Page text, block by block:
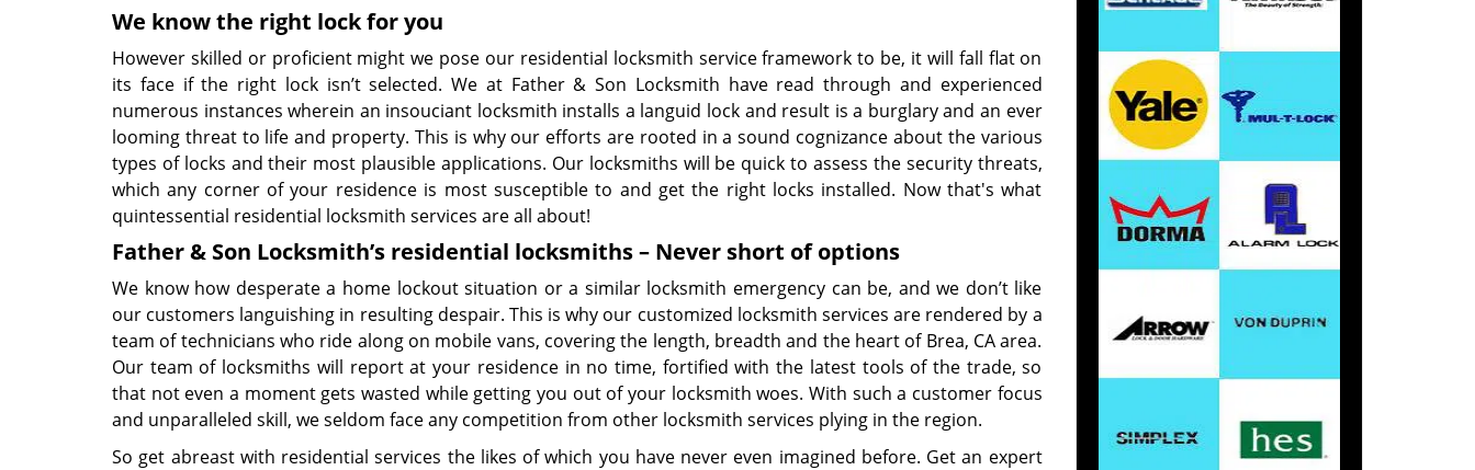
We know the right lock for you
However skilled or proficient might we pose our residential locksmith service framework to be, it will fall flat on
its face if the right lock isn’t selected. We at Father & Son Locksmith have read through and experienced
numerous instances wherein an insouciant locksmith installs a languid lock and result is a burglary and an ever
looming threat to life and property. This is why our efforts are rooted in a sound cognizance about the various
types of locks and their most plausible applications. Our locksmiths will be quick to assess the security threats,
which any corner of your residence is most susceptible to and get the right locks installed. Now that's what
quintessential residential locksmith services are all about!
Father & Son Locksmith’s residential locksmiths – Never short of options
We know how desperate a home lockout situation or a similar locksmith emergency can be, and we don’t like
our customers languishing in resulting despair. This is why our customized locksmith services are rendered by a
team of technicians who ride along on mobile vans, covering the length, breadth and the heart of Brea, CA area.
Our team of locksmiths will report at your residence in no time, fortified with the latest tools of the trade, so
that not even a moment gets wasted while getting you out of your locksmith woes. With such a customer focus
and unparalleled skill, we seldom face any competition from other locksmith services plying in the region.
So get abreast with residential services the likes of which you have never even imagined before. Get an expert